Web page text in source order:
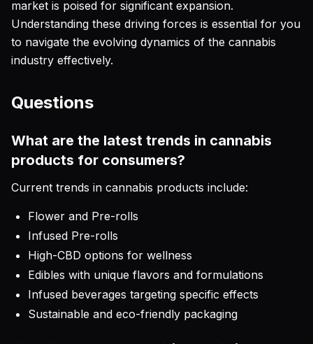
market is poised for significant expansion.
Understanding these driving forces is essential for you
to navigate the evolving dynamics of the cannabis
industry effectively.
Questions
What are the latest trends in cannabis
products for consumers?
Current trends in cannabis products include:
Flower and Pre-rolls
Infused Pre-rolls
High-CBD options for wellness
Edibles with unique flavors and formulations
Infused beverages targeting specific effects
Sustainable and eco-friendly packaging